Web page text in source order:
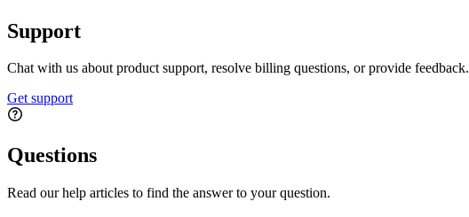
Support
Chat with us about product support, resolve billing questions, or provide feedback.
Get support
Questions
Read our help articles to find the answer to your question.